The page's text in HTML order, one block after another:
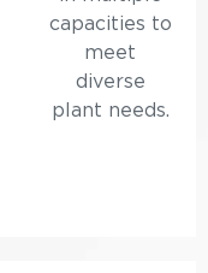
capacities to
meet
diverse
plant needs.